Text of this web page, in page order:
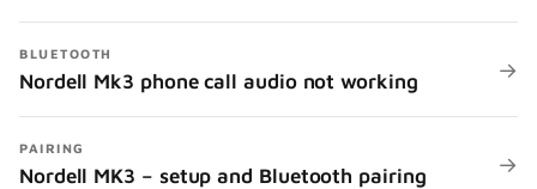
BLUETOOTH
Nordell Mk3 phone call audio not working →
PAIRING
Nordell MK3 – setup and Bluetooth pairing →